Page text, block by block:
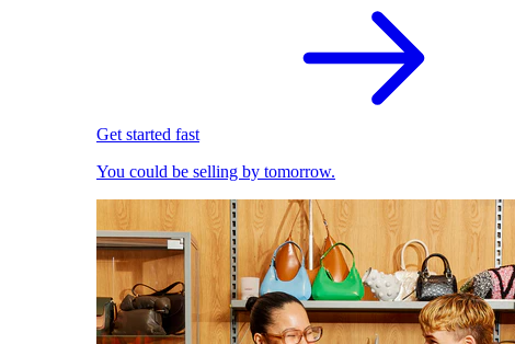
Get started fast
You could be selling by tomorrow.